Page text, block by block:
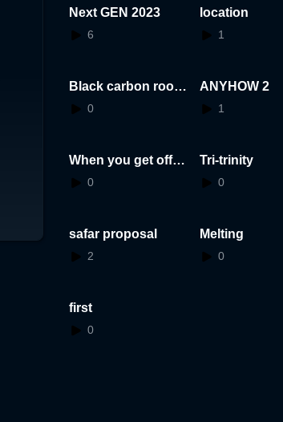
Next GEN 2023
6
location
1
Black carbon room
dark
0
ANYHOW 2
1
When you get off y
our bed
0
Tri-trinity
0
safar proposal
2
Melting
0
first
0